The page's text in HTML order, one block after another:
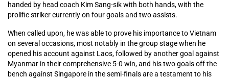
handed by head coach Kim Sang-sik with both hands, with the
prolific striker currently on four goals and two assists.
When called upon, he was able to prove his importance to Vietnam
on several occasions, most notably in the group stage when he
opened his account against Laos, followed by another goal against
Myanmar in their comprehensive 5-0 win, and his two goals off the
bench against Singapore in the semi-finals are a testament to his